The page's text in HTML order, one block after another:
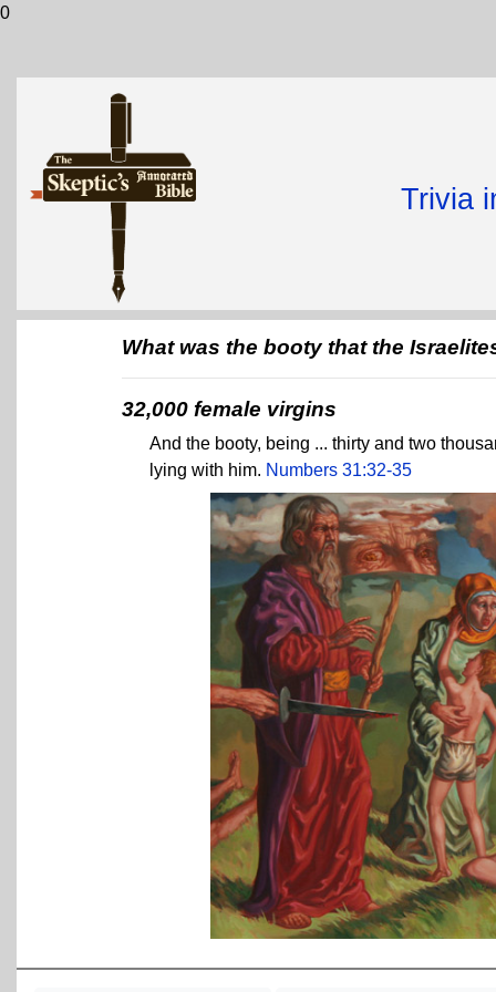
0
Trivia
What was the booty that the
32,000 female virgins
And the booty, being ... thirty and two
lying with him. Numbers 31:32-35